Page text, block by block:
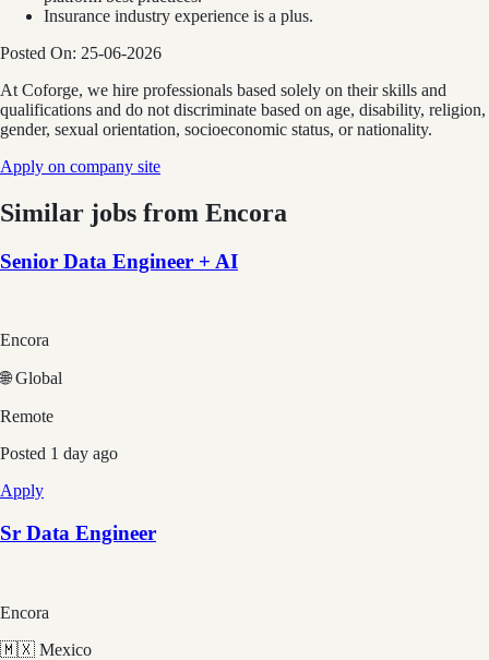
Insurance industry experience is a plus.
Posted On: 25-06-2026
At Coforge, we hire professionals based solely on their skills and
qualifications and do not discriminate based on age, disability, religion,
gender, sexual orientation, socioeconomic status, or nationality.
Apply on company site
Similar jobs from Encora
Senior Data Engineer + AI
Encora
🌐 Global
Remote
Posted 1 day ago
Apply
Sr Data Engineer
Encora
🇲🇽 Mexico